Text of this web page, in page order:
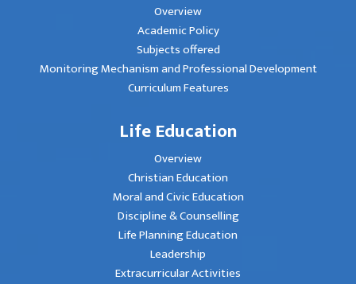
Overview
Academic Policy
Subjects offered
Monitoring Mechanism and Professional Development
Curriculum Features
Life Education
Overview
Christian Education
Moral and Civic Education
Discipline & Counselling
Life Planning Education
Leadership
Extracurricular Activities